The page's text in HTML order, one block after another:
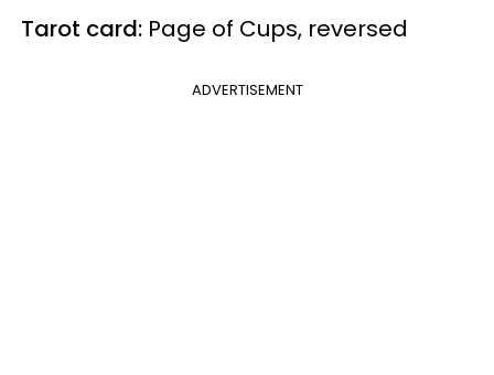
Tarot card: Page of Cups, reversed
ADVERTISEMENT